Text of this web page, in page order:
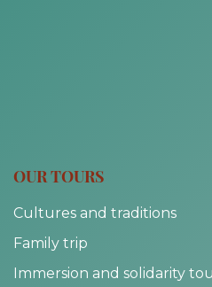
OUR TOURS
Cultures and traditions
Family trip
Immersion and solidarity